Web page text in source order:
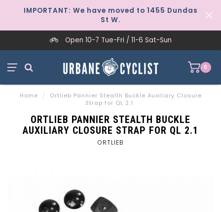
IMPORTANT: We have moved to 1455 Dundas
St W.
Open 10-7 Tue-Fri / 11-6 Sat-Sun
0
Home /
Ortlieb Pannier Stealth Buckle Auxiliary Closure
Strap for QL 2.1
ORTLIEB PANNIER STEALTH BUCKLE
AUXILIARY CLOSURE STRAP FOR QL 2.1
ORTLIEB